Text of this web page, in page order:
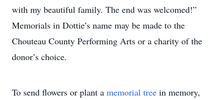
with my beautiful family. The end was welcomed!”
Memorials in Dottie’s name may be made to the
Chouteau County Performing Arts or a charity of the
donor’s choice.
To send flowers or plant a memorial tree in memory,